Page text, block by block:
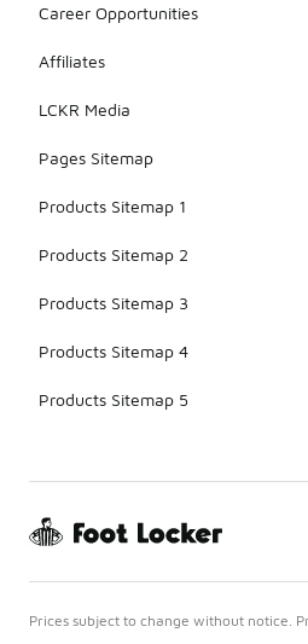
Career Opportunities
Affiliates
LCKR Media
Pages Sitemap
Products Sitemap 1
Products Sitemap 2
Products Sitemap 3
Products Sitemap 4
Products Sitemap 5
Prices subject to change without notice.